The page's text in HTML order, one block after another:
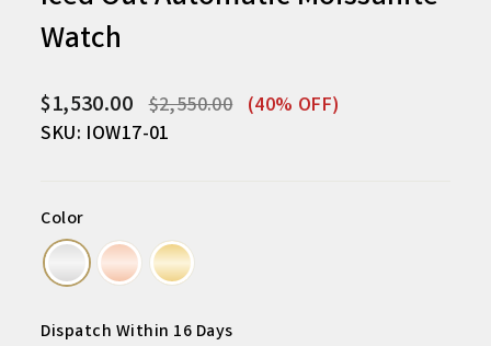
Watch
$1,530.00
Regular
price
$2,550.00
Sale
(40% OFF)
SKU: IOW17-01
Color
Dispatch Within 16 Days